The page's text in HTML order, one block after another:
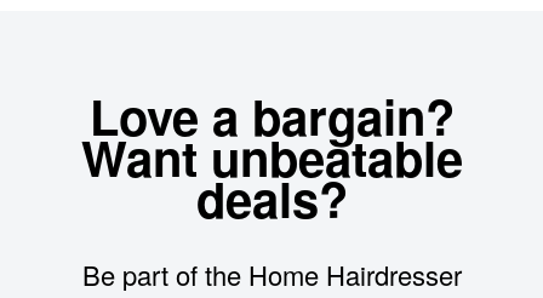
Love a bargain?
Want unbeatable
deals?
Be part of the Home Hairdresser